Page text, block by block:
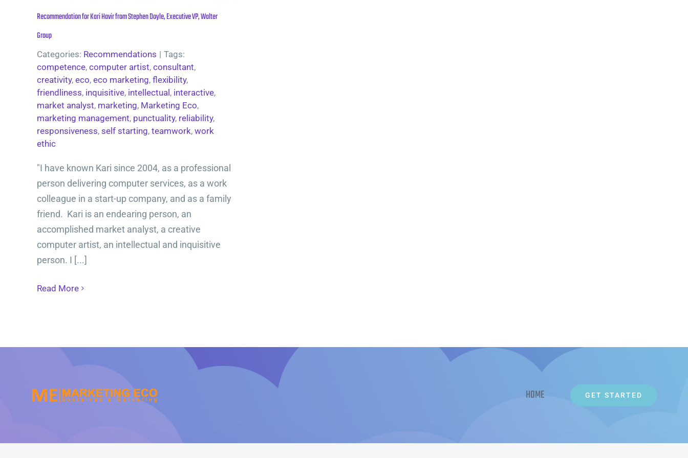
Recommendation for Kari Havir from Stephen Doyle, Executive VP, Walter
Group
Categories: Recommendations | Tags:
competence, computer artist, consultant,
creativity, eco, eco marketing, flexibility,
friendliness, inquisitive, intellectual , interactive,
market analyst, marketing, Marketing Eco,
marketing management, punctuality, reliability,
responsiveness, self starting, teamwork, work
ethic
"I have known Kari since 2004, as a professional
person delivering computer services, as a work
colleague in a start-up company, and as a family
friend. Kari is an endearing person, an
accomplished market analyst, a creative
computer artist, an intellectual and inquisitive
person. I [...]
Read More
HOME GET STARTED